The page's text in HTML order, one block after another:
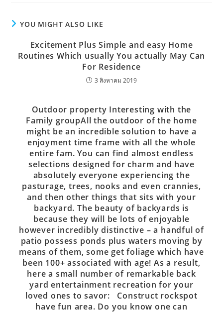
YOU MIGHT ALSO LIKE
Excitement Plus Simple and easy Home
Routines Which usually You actually May Can
For Residence
3 สิงหาคม 2019
Outdoor property Interesting with the
Family groupAll the outdoor of the home
might be an incredible solution to have a
enjoyment time frame with all the whole
entire fam. You can find almost endless
selections designed for charm and have
absolutely everyone experiencing the
pasturage, trees, nooks and even crannies,
and then other things that sits with your
backyard. The beauty of backyards is
because they will be lots of enjoyable
however incredibly distinctive – a handful of
patio possess ponds plus waters moving by
means of them, some get foliage which have
been 100+ associated with age! As a result,
here a small number of remarkable back
yard entertainment recreation for your
loved ones to savor: Construct rockspot
have fun area. Do you know one can